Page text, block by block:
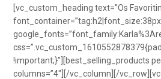
[vc_custom_heading text=”Os
!important;}”][best_selling_products
columns=”4″][/vc_column][/